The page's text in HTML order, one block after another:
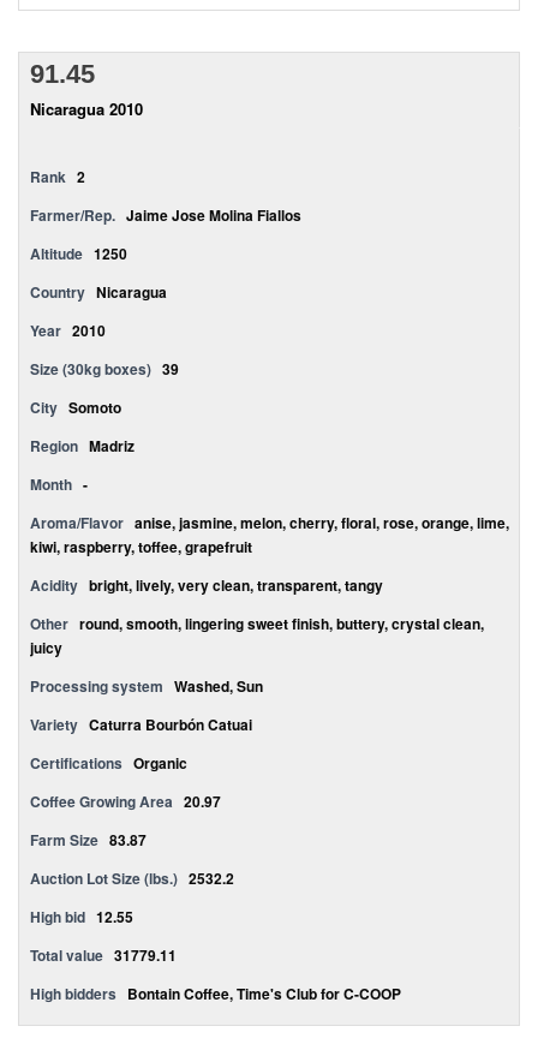
91.45
Nicaragua 2010
Rank 2
Farmer/Rep. Jaime Jose Molina Fiallos
Altitude 1250
Country Nicaragua
Year 2010
Size (30kg boxes) 39
City Somoto
Region Madriz
Month -
Aroma/Flavor anise, jasmine, melon, cherry, floral, rose, orange, lime,
kiwi, raspberry, toffee, grapefruit
Acidity bright, lively, very clean, transparent, tangy
Other round, smooth, lingering sweet finish, buttery, crystal clean,
juicy
Processing system Washed, Sun
Variety Caturra Bourbón Catuai
Certifications Organic
Coffee Growing Area 20.97
Farm Size 83.87
Auction Lot Size (lbs.) 2532.2
High bid 12.55
Total value 31779.11
High bidders
Bontain Coffee, Time's Club for C-COOP